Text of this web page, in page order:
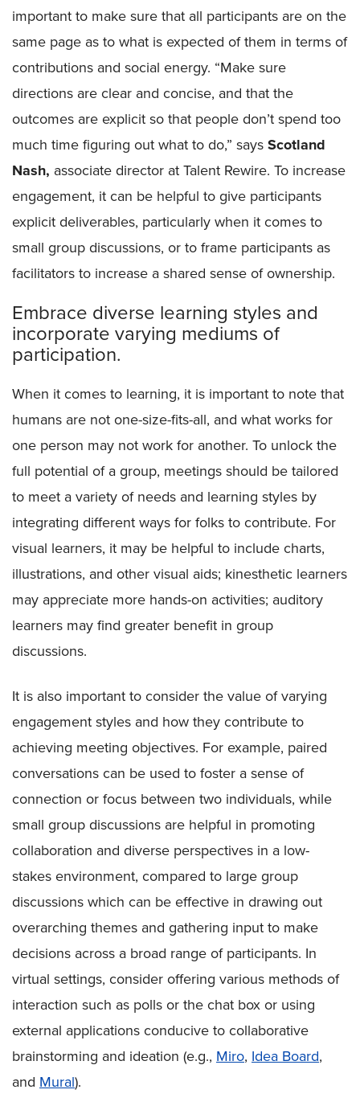
important to make sure that all participants are on the
same page as to what is expected of them in terms of
contributions and social energy. “Make sure
directions are clear and concise, and that the
outcomes are explicit so that people don’t spend too
much time figuring out what to do,” saysScotland
Nash, associate director at Talent Rewire. To increase
engagement, it can be helpful to give participants
explicit deliverables, particularly when it comes to
small group discussions, or to frame participants as
facilitators to increase a shared sense of ownership.
Embrace diverse learning styles and
incorporate varying mediums of
participation.
When it comes to learning, it is important to note that
humans are not one-size-fits-all, and what works for
one person may not work for another. To unlock the
full potential of a group, meetings should be tailored
to meet a variety of needs and learning styles by
integrating different ways for folks to contribute. For
visual learners, it may be helpful to include charts,
illustrations, and other visual aids; kinesthetic learners
may appreciate more hands-on activities; auditory
learners may find greater benefit in group
discussions.
It is also important to consider the value of varying
engagement styles and how they contribute to
achieving meeting objectives. For example, paired
conversations can be used to foster a sense of
connection or focus between two individuals, while
small group discussions are helpful in promoting
collaboration and diverse perspectives in a low-
stakes environment, compared to large group
discussions which can be effective in drawing out
overarching themes and gathering input to make
decisions across a broad range of participants. In
virtual settings, consider offering various methods of
interaction such as polls or the chat box or using
external applications conducive to collaborative
brainstorming and ideation (e.g., Miro, Idea Board,
and Mural).